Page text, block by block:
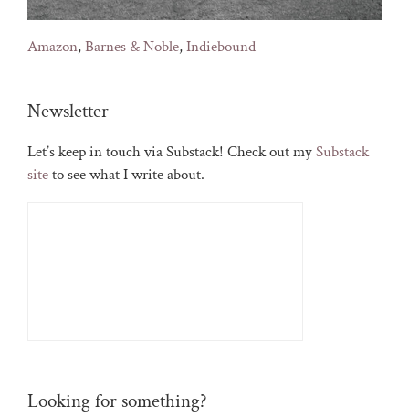
Amazon,Barnes & Noble,Indiebound
Newsletter
Let’s keep in touch via Substack! Check out mySubstack
siteto see what I write about.
Looking for something?